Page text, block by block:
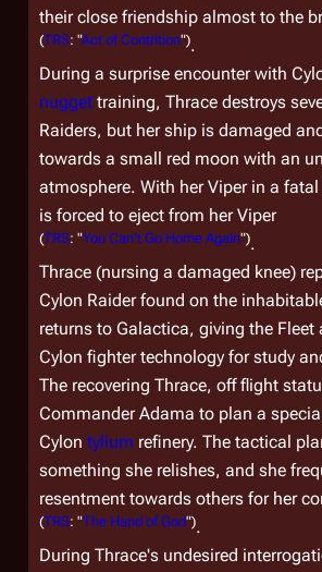
their close friendship almost to the
(TRS: "Act of Contrition").
During a surprise encounter with
nugget training, Thrace destroys
Raiders, but her ship is damaged
towards a small red moon with an
atmosphere. With her Viper in a
is forced to eject from her Viper
(TRS: "You Can't Go Home Again").
Thrace (nursing a damaged knee)
Cylon Raider found on the
returns to Galactica, giving the Fleet
Cylon fighter technology for study
The recovering Thrace, off flight
Commander Adama to plan a
Cylon tylium refinery. The tactical
something she relishes, and she
resentment towards others for her
(TRS: "The Hand of God").
During Thrace's undesired